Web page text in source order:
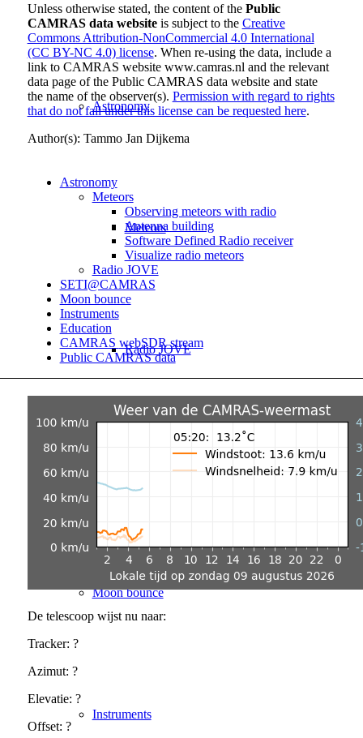
Astronomy
Meteors
Radio JOVE
SETI@CAMRAS
Moon bounce
Instruments
Unless otherwise stated, the content of the Public
CAMRAS data websiteis subject to the Creative
Commons Attribution-NonCommercial 4.0 International
(CC BY-NC 4.0) license. When re-using the data, include a
link to CAMRAS website www.camras.nl and the relevant
data page of the Public CAMRAS data website and state
the name of the observer(s). Permission with regard to rights
that do not fall under this license can be requested here.
Author(s): Tammo Jan Dijkema
Astronomy
Meteors
Observing meteors with radio
Antenna building
Software Defined Radio receiver
Visualize radio meteors
Radio JOVE
SETI@CAMRAS
Moon bounce
Instruments
Education
CAMRAS webSDRstream
Public CAMRAS data
De telescoop wijst nu naar:
Tracker: ?
Azimut: ?
Elevatie: ?
Offset: ?